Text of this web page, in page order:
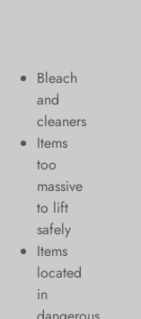
Bleach
and
cleaners
​Items
too
massive
to lift
safely​
Items
located
in